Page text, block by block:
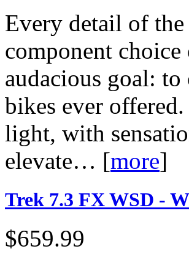
Every detail of
component choice
audacious goal:
bikes ever
light, with
elevate… [more]
Trek 7.3 FX WSD -
$659.99